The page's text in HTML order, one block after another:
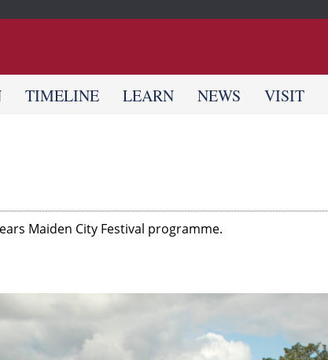
TIMELINE LEARN NEWS VISIT
Maiden City Festival programme.